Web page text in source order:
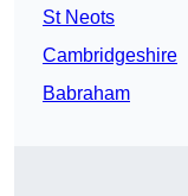
St Neots
Cambridgeshire
Babraham